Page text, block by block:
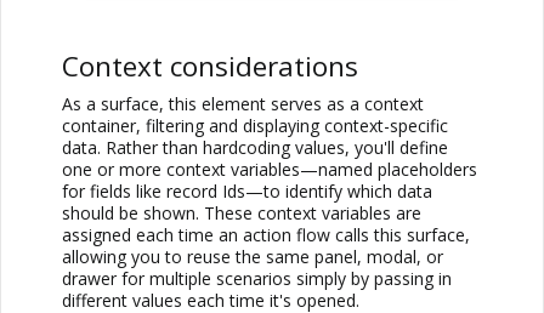
Context considerations
As a surface, this element serves as a context
container, filtering and displaying context-specific
data. Rather than hardcoding values, you'll define
one or more context variables—named placeholders
for fields like record Ids—to identify which data
should be shown. These context variables are
assigned each time an action flow calls this surface,
allowing you to reuse the same panel, modal, or
drawer for multiple scenarios simply by passing in
different values each time it's opened.